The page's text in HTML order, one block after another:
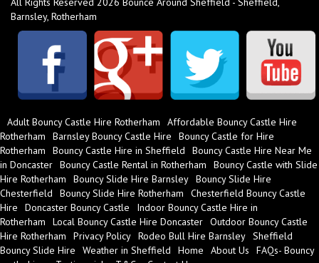
Barnsley, Rotherham
Adult Bouncy Castle Hire Rotherham
Affordable Bouncy Castle Hire
Rotherham
Barnsley Bouncy Castle Hire
Bouncy Castle for Hire
Rotherham
Bouncy Castle Hire in Sheffield
Bouncy Castle Hire Near Me
in Doncaster Bouncy Castle Rental in Rotherham
Bouncy Castle with Slide
Hire Rotherham
Bouncy Slide Hire Barnsley Bouncy Slide Hire
Chesterfield
Bouncy Slide Hire Rotherham
Chesterfield Bouncy Castle
Hire
Doncaster Bouncy Castle
Indoor Bouncy Castle Hire in
Rotherham
Local Bouncy Castle Hire Doncaster Outdoor Bouncy Castle
Hire Rotherham
Privacy Policy Rodeo Bull Hire Barnsley Sheffield
Bouncy Slide Hire
Weather in Sheffield Home About Us
FAQs- Bouncy